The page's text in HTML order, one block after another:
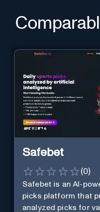
Safebet
(0)
Safebet is an AI-
picks platform that
analyzed picks for